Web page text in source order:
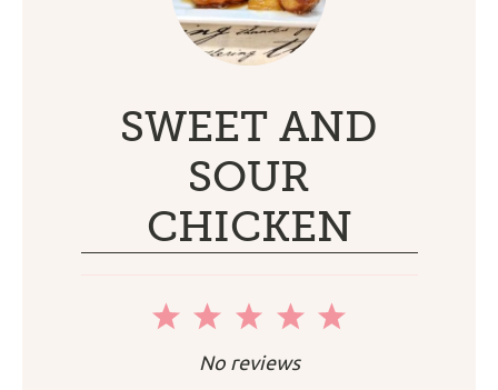
SWEET AND
SOUR
CHICKEN
5
4
3
Stars
2
Stars
1
Star
No reviews